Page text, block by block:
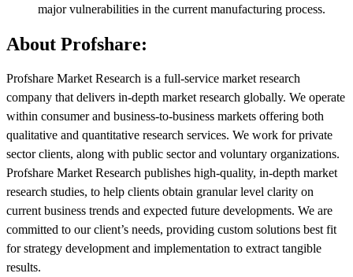
major vulnerabilities in the current manufacturing process.
About Profshare:
Profshare Market Research is a full-service market research
company that delivers in-depth market research globally. We operate
within consumer and business-to-business markets offering both
qualitative and quantitative research services. We work for private
sector clients, along with public sector and voluntary organizations.
Profshare Market Research publishes high-quality, in-depth market
research studies, to help clients obtain granular level clarity on
current business trends and expected future developments. We are
committed to our client’s needs, providing custom solutions best fit
for strategy development and implementation to extract tangible
results.